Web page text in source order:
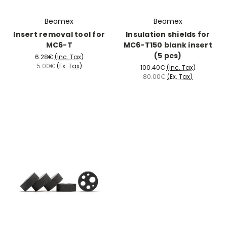
Beamex
Insert removal tool for
MC6-T
6.28€ (Inc. Tax)
5.00€ (Ex. Tax)
Beamex
Insulation shields for
MC6-T150 blank insert
(5 pcs)
100.40€ (Inc. Tax)
80.00€ (Ex. Tax)